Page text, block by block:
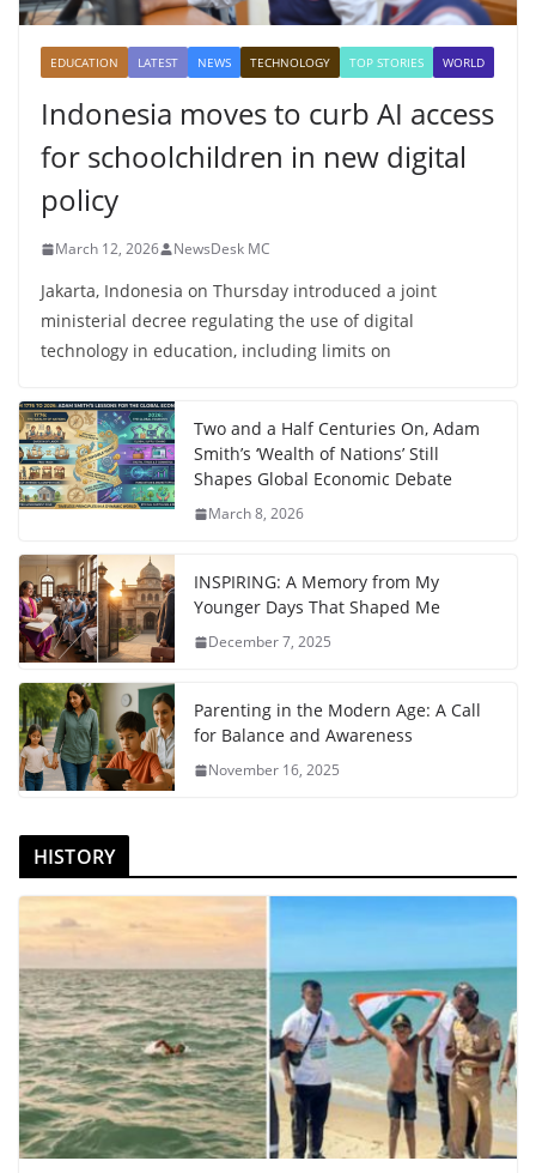
EDUCATION LATEST NEWS TECHNOLOGY TOP STORIES WORLD
Indonesia moves to curb AI access
for schoolchildren in new digital
policy
March 12, 2026 NewsDesk MC
Jakarta, Indonesia on Thursday introduced a joint
ministerial decree regulating the use of digital
technology in education, including limits on
Two and a Half Centuries On, Adam
Smith’s ‘Wealth of Nations’ Still
Shapes Global Economic Debate
March 8, 2026
INSPIRING: A Memory from My
Younger Days That Shaped Me
December 7, 2025
Parenting in the Modern Age: A Call
for Balance and Awareness
November 16, 2025
HISTORY